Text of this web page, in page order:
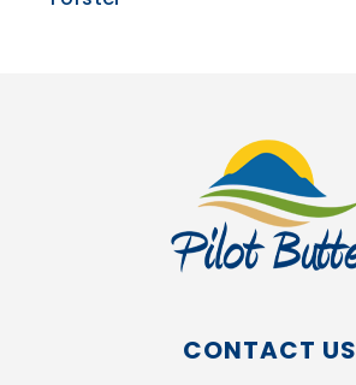
CONTACT US